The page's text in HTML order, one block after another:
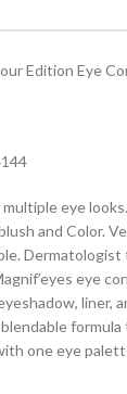
Edition Eye
eye
and Color.
eye
liner,
one eye